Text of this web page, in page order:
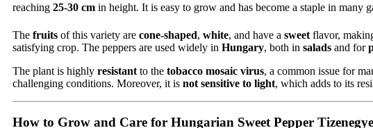
reaching 25-30 cm in height. It is easy to grow and has become a staple in many
The fruits of this variety are cone-shaped, white, and have a sweet flavor,
satisfying crop. The peppers are used widely in Hungary, both in salads and for
The plant is highly resistant to the tobacco mosaic virus, a common issue for
challenging conditions. Moreover, it is not sensitive to light, which adds to its
How to Grow and Care for Hungarian Sweet Pepper